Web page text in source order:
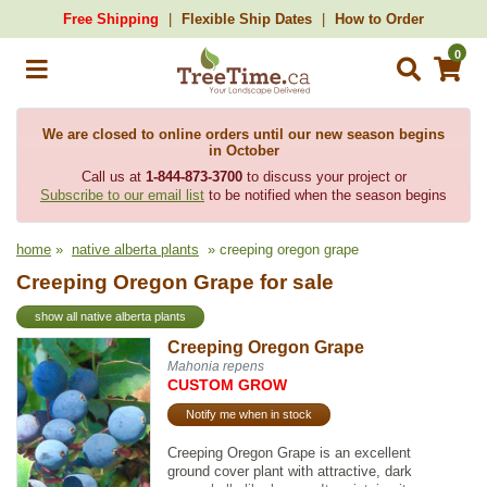
Free Shipping Flexible Ship Dates How to Order
0
We are closed to online orders until our new season begins
in October
Call us at 1-844-873-3700to discuss your project or
Subscribe to our email list to be notified when the season begins
home » native alberta plants » creeping oregon grape
Creeping Oregon Grape for sale
show all native alberta plants
Creeping Oregon Grape
Mahonia repens
CUSTOM GROW
Notify me when in stock
Creeping Oregon Grape is an excellent
ground cover plant with attractive, dark